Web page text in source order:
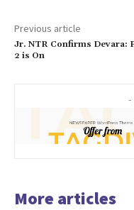
Previous article
Jr. NTR Confirms Devara:
2 is On
-
More articles